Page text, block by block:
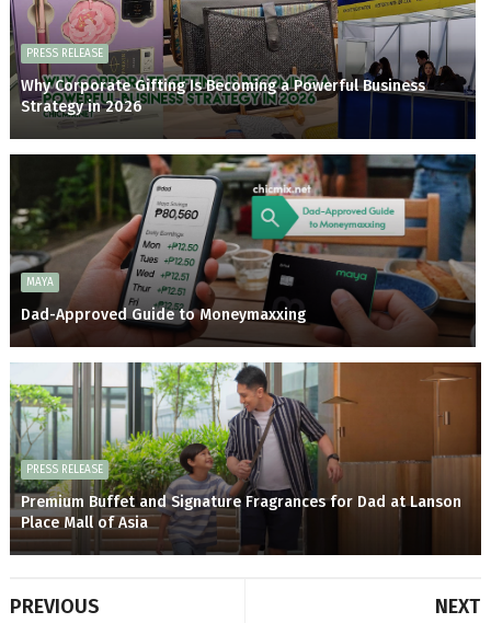
PRESS RELEASE
Why Corporate Gifting Is Becoming a Powerful Business
Strategy in 2026
MAYA
Dad-Approved Guide to Moneymaxxing
PRESS RELEASE
Premium Buffet and Signature Fragrances for Dad at Lanson
Place Mall of Asia
NEXT
PREVIOUS